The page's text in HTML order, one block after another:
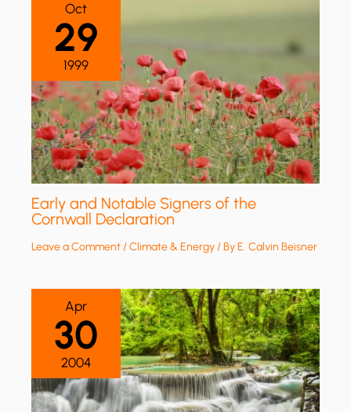
Oct
29
1999
Early and Notable Signers of the
Cornwall Declaration
Leave a Comment/Climate & Energy/ ByE. Calvin Beisner
Apr
30
2004